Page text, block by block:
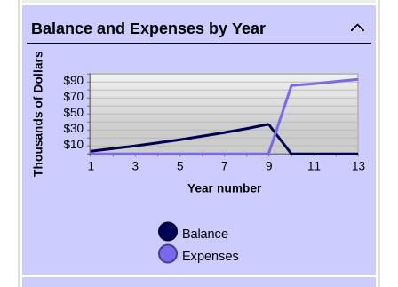
Balance and Expenses by Year